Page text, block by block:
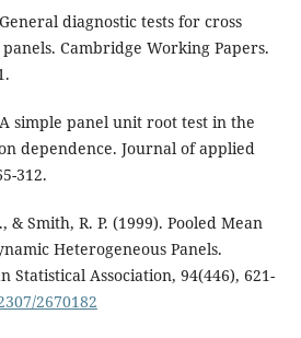
diagnostic tests for cross
Cambridge Working Papers.
simple panel unit root test in the
dependence. Journal of applied
312.
& Smith, R. P. (1999). Pooled Mean
Heterogeneous Panels.
Statistical Association, 94(446), 621-
2670182